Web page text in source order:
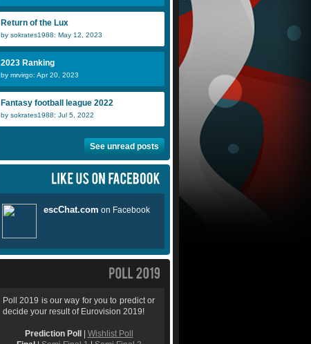
Return of the Lux
by sokrates1988: May 12, 2023
2023 Ranking
by mrvirgo: Apr 20, 2023
Fantasy football league 2022
by sokrates1988: Jul 5, 2022
See unread posts
Poll 2019 is our way for you to predict or
decide your result of Eurovision 2019!
Prediction Poll
Wishlist Poll